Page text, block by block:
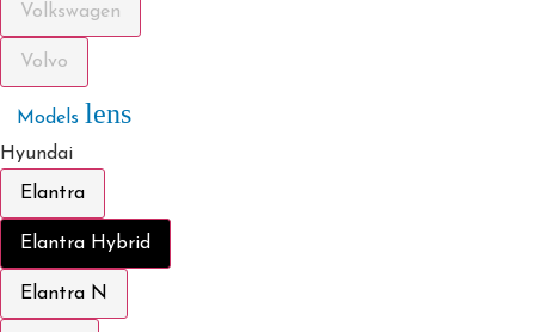
Volkswagen
Volvo
Models lens
Hyundai
Elantra
Elantra Hybrid
Elantra N